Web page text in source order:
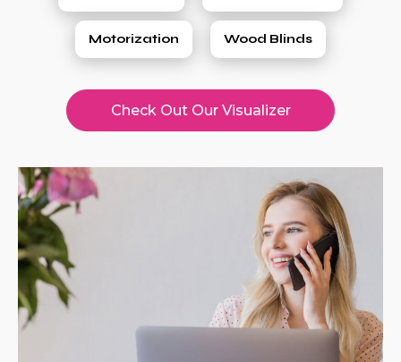
Motorization Wood Blinds
Check Out Our Visualizer